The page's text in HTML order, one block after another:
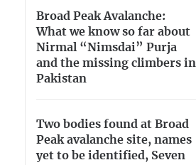
Broad Peak Avalanche:
What we know so far about
Nirmal “Nimsdai” Purja
and the missing climbers in
Pakistan
Two bodies found at Broad
Peak avalanche site, names
yet to be identified, Seven